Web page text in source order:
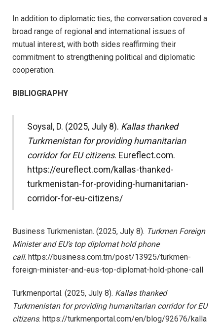
In addition to diplomatic ties, the conversation covered a
broad range of regional and international issues of
mutual interest, with both sides reaffirming their
commitment to strengthening political and diplomatic
cooperation.
BIBLIOGRAPHY
Soysal, D. (2025, July 8). Kallas thanked
Turkmenistan for providing humanitarian
corridor for EU citizens. Eureflect.com.
https://eureflect.com/kallas-thanked-
turkmenistan-for-providing-humanitarian-
corridor-for-eu-citizens/
Business Turkmenistan. (2025, July 8). Turkmen Foreign
Minister and EU’s top diplomat hold phone
call. https://business.com.tm/post/13925/turkmen-
foreign-minister-and-eus-top-diplomat-hold-phone-call
Turkmenportal. (2025, July 8). Kallas thanked
Turkmenistan for providing humanitarian corridor for EU
citizens. https://turkmenportal.com/en/blog/92676/kalla